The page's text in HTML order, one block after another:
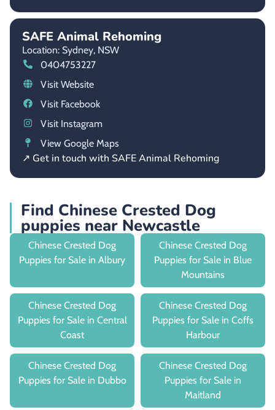
SAFE Animal Rehoming
Location: Sydney, NSW
0404753227
Visit Website
Visit Facebook
Visit Instagram
View Google Maps
↗ Get in touch with SAFE Animal Rehoming
Find Chinese Crested Dog
puppies near Newcastle
Chinese Crested Dog
Puppies for Sale in Albury
Chinese Crested Dog
Puppies for Sale in Blue
Mountains
Chinese Crested Dog
Puppies for Sale in Central
Coast
Chinese Crested Dog
Puppies for Sale in Coffs
Harbour
Chinese Crested Dog
Puppies for Sale in Dubbo
Chinese Crested Dog
Puppies for Sale in
Maitland